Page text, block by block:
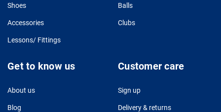
Shoes Balls
Accessories Clubs
Lessons/ Fittings
Get to know us
About us
Blog
Customer care
Sign up
Delivery & returns